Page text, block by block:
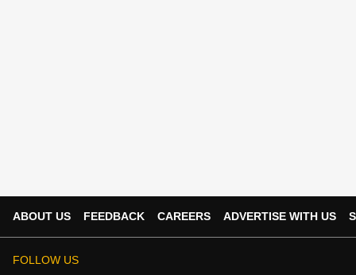
ABOUT US FEEDBACK CAREERS ADVERTISE WITH US
FOLLOW US